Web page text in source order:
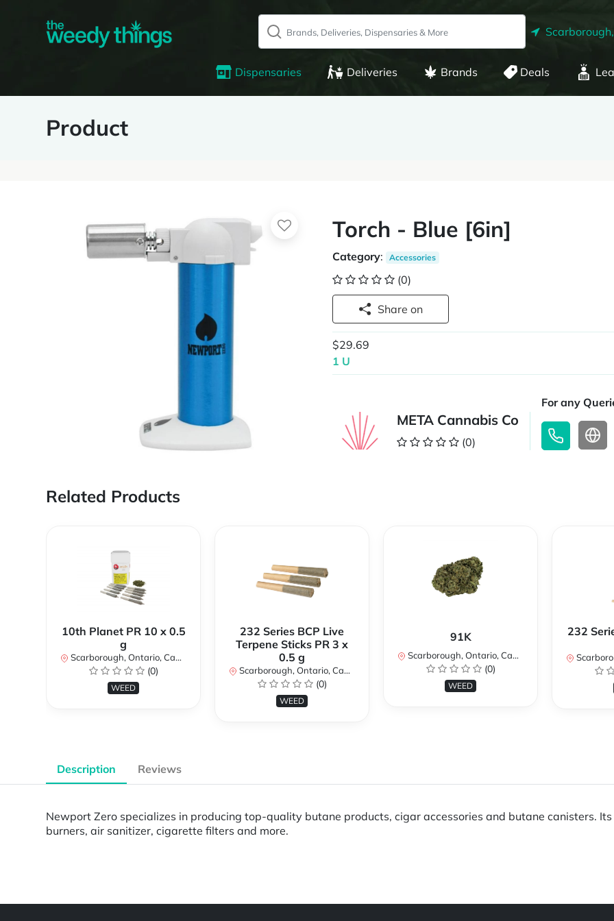
Dispensaries Deliveries Brands Deals
Product
Torch - Blue [6in]
Category: Accessories
(0)
Share on
$29.69
1 U
META Cannabis Co
(0)
For any
Related Products
10th Planet PR 10 x 0.5
g
Scarborough, Ontario, Canada
(0)
WEED
232 Series BCP Live
Terpene Sticks PR 3 x
0.5 g
Scarborough, Ontario, Canada
(0)
WEED
91K
Scarborough, Ontario, Canada
(0)
WEED
232
Description Reviews
Newport Zero specializes in producing top-quality butane products, cigar accessories and butane canisters.
burners, air sanitizer, cigarette filters and more.